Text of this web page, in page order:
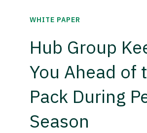
WHITE PAPER
Hub Group
You Ahead of
Pack During
Season